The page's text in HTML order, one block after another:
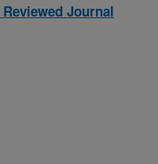
Reviewed Journal